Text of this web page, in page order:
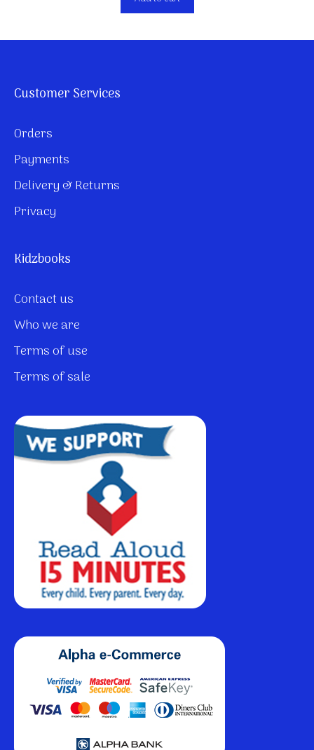
Customer Services
Orders
Payments
Delivery & Returns
Privacy
Kidzbooks
Contact us
Who we are
Terms of use
Terms of sale